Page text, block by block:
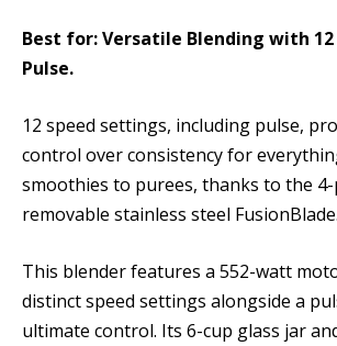
Best for: Versatile Blending with 12
Pulse.
12 speed settings, including pulse,
control over consistency for
smoothies to purees, thanks to the
removable stainless steel FusionBlade.
This blender features a 552-watt
distinct speed settings alongside a
ultimate control. Its 6-cup glass jar